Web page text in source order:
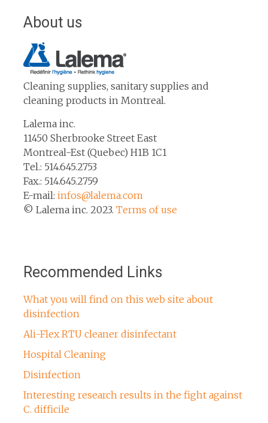
About us
Cleaning supplies, sanitary supplies and
cleaning products in Montreal.
Lalema inc.
11450 Sherbrooke Street East
Montreal-Est (Quebec) H1B 1C1
Tel.: 514.645.2753
Fax.: 514.645.2759
E-mail: infos@lalema.com
© Lalema inc. 2023. Terms of use
Recommended Links
What you will find on this web site about
disinfection
Ali-Flex RTU cleaner disinfectant
Hospital Cleaning
Disinfection
Interesting research results in the fight against
C. difficile